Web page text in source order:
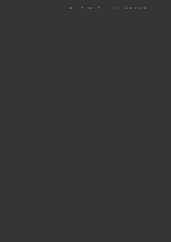
Park Ridge, IL 60068